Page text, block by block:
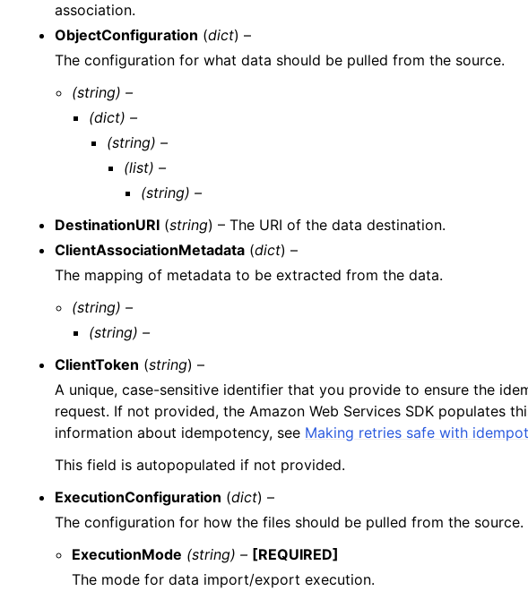
association.
ObjectConfiguration (dict) –
The configuration for what data should be pulled from the source.
(string) –
(dict) –
(string) –
(list) –
(string) –
DestinationURI (string) – The URI of the data destination.
ClientAssociationMetadata (dict) –
The mapping of metadata to be extracted from the data.
(string) –
(string) –
ClientToken (string) –
A unique, case-sensitive identifier that you provide to ensure the
request. If not provided, the Amazon Web Services SDK populates
information about idempotency, see Making retries safe with
This field is autopopulated if not provided.
ExecutionConfiguration (dict) –
The configuration for how the files should be pulled from the source.
ExecutionMode (string) – [REQUIRED]
The mode for data import/export execution.